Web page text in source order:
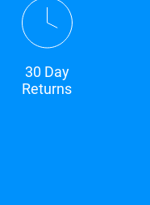
30 Day
Returns